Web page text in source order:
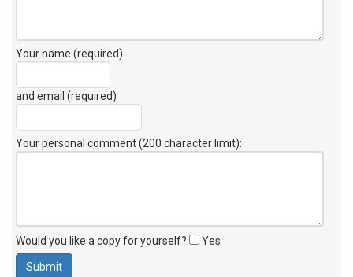
Your name (required)
and email (required)
Your personal comment (200 character limit):
Would you like a copy for yourself? Yes